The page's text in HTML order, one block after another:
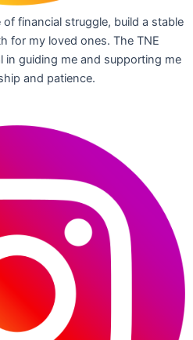
financial struggle, build a stable
for my loved ones. The TNE
in guiding me and supporting me
and patience.